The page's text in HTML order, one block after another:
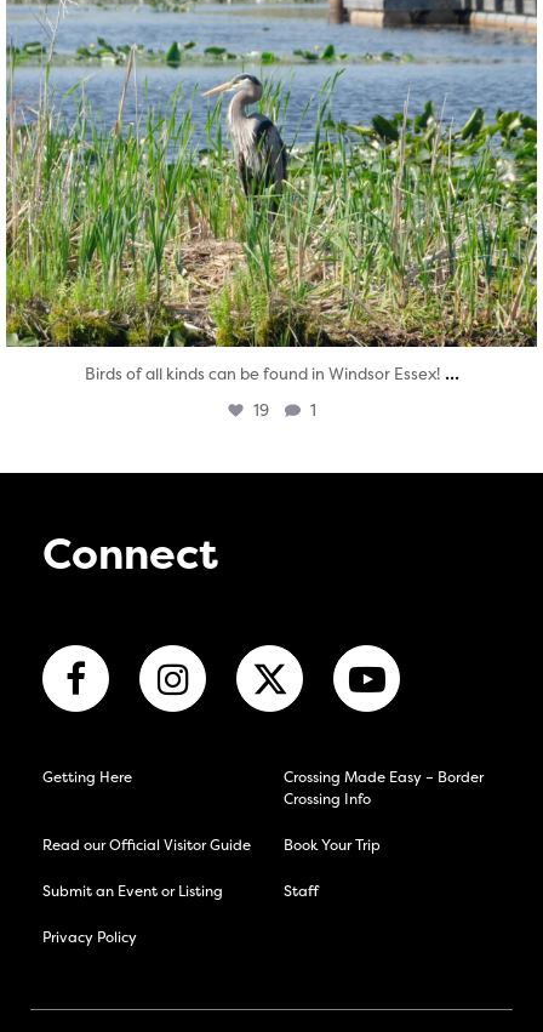
Birds of all kinds can be found in Windsor Essex! ...
19 1
Connect
Getting Here
Crossing Made Easy – Border
Crossing Info
Read our Official Visitor Guide Book Your Trip
Submit an Event or Listing Staff
Privacy Policy